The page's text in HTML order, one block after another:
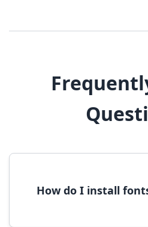
How do I install